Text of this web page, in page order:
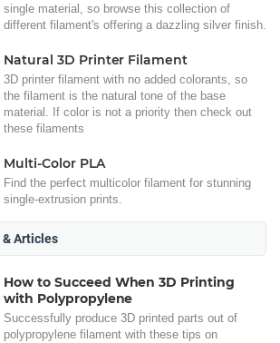
single material, so browse this collection of
different filament's offering a dazzling silver finish.
Natural 3D Printer Filament
3D printer filament with no added colorants, so
the filament is the natural tone of the base
material. If color is not a priority then check out
these filaments
Multi-Color PLA
Find the perfect multicolor filament for stunning
single-extrusion prints.
& Articles
How to Succeed When 3D Printing
with Polypropylene
Successfully produce 3D printed parts out of
polypropylene filament with these tips on